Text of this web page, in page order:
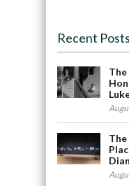
Recent Posts
The